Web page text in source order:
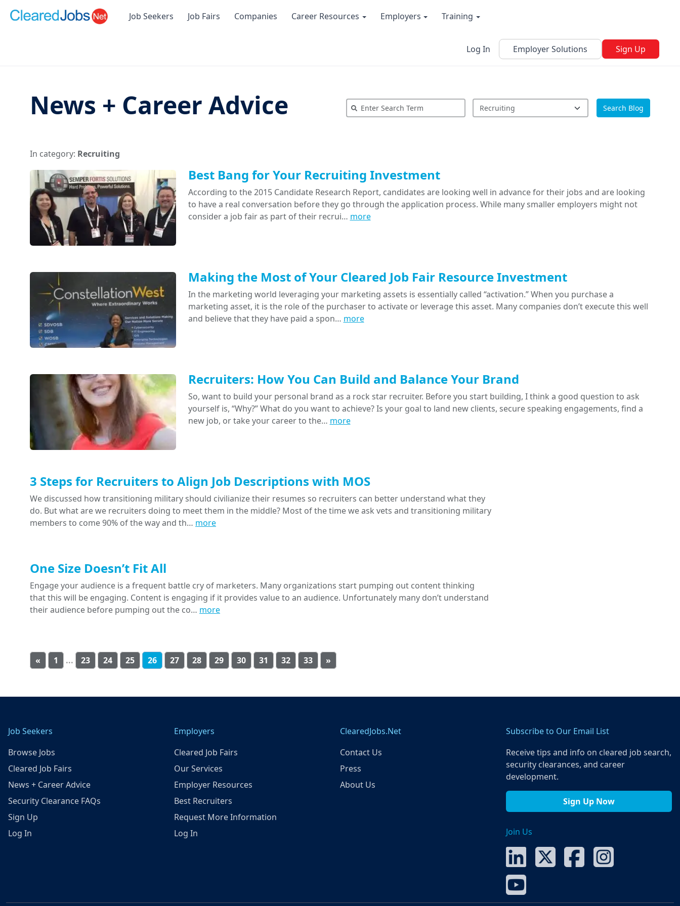
Job Seekers Job Fairs Companies Career Resources Employers Training
Log In Employer Solutions Sign Up
News + Career Advice Search Blog
In category: Recruiting
Best Bang for Your Recruiting Investment
According to the 2015 Candidate Research Report, candidates are looking well in advance for their jobs and are looking
to have a real conversation before they go through the application process. While many smaller employers might not
consider a job fair as part of their recrui… more
Making the Most of Your Cleared Job Fair Resource Investment
In the marketing world leveraging your marketing assets is essentially called “activation.” When you purchase a
marketing asset, it is the role of the purchaser to activate or leverage this asset. Many companies don’t execute this well
and believe that they have paid a spon… more
Recruiters: How You Can Build and Balance Your Brand
So, want to build your personal brand as a rock star recruiter. Before you start building, I think a good question to ask
yourself is, “Why?” What do you want to achieve? Is your goal to land new clients, secure speaking engagements, find a
new job, or take your career to the… more
3 Steps for Recruiters to Align Job Descriptions with MOS
We discussed how transitioning military should civilianize their resumes so recruiters can better understand what they
do. But what are we recruiters doing to meet them in the middle? Most of the time we ask vets and transitioning military
members to come 90% of the way and th… more
One Size Doesn’t Fit All
Engage your audience is a frequent battle cry of marketers. Many organizations start pumping out content thinking
that this will be engaging. Content is engaging if it provides value to an audience. Unfortunately many don’t understand
their audience before pumping out the co… more
« 1 ... 23 24 25 26 27 28 29 30 31 32 33 »
Job Seekers
Browse Jobs
Cleared Job Fairs
News + Career Advice
Security Clearance FAQs
Sign Up
Log In
Employers
Cleared Job Fairs
Our Services
Employer Resources
Best Recruiters
Request More Information
Log In
ClearedJobs.Net
Contact Us
Press
About Us
Subscribe to Our Email List
Receive tips and info on cleared job search,
security clearances, and career
development.
Sign Up Now
Join Us